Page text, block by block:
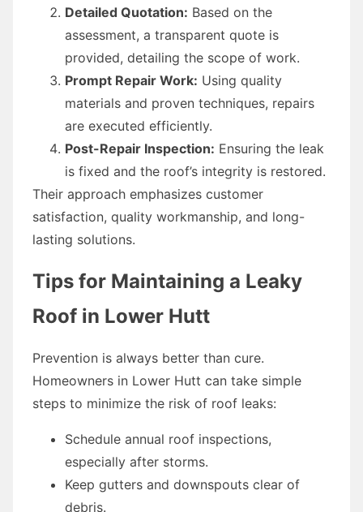
Detailed Quotation: Based on the
assessment, a transparent quote is
provided, detailing the scope of work.
Prompt Repair Work: Using quality
materials and proven techniques, repairs
are executed efficiently.
Post-Repair Inspection: Ensuring the leak
is fixed and the roof’s integrity is restored.
Their approach emphasizes customer
satisfaction, quality workmanship, and long-
lasting solutions.
Tips for Maintaining a Leaky
Roof in Lower Hutt
Prevention is always better than cure.
Homeowners in Lower Hutt can take simple
steps to minimize the risk of roof leaks:
Schedule annual roof inspections,
especially after storms.
Keep gutters and downspouts clear of
debris.